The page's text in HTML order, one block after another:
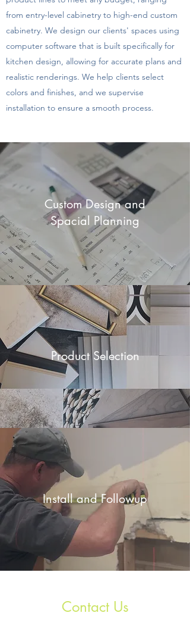
from entry-level cabinetry to high-end custom
cabinetry. We design our clients' spaces using
computer software that is built specifically for
kitchen design, allowing for accurate plans and
realistic renderings. We help clients select
colors and finishes, and we supervise
installation to ensure a smooth process.
Custom Design and
Spacial Planning
Product Selection
Install and Followup
Contact Us